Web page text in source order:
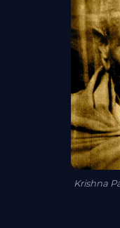
Krishna